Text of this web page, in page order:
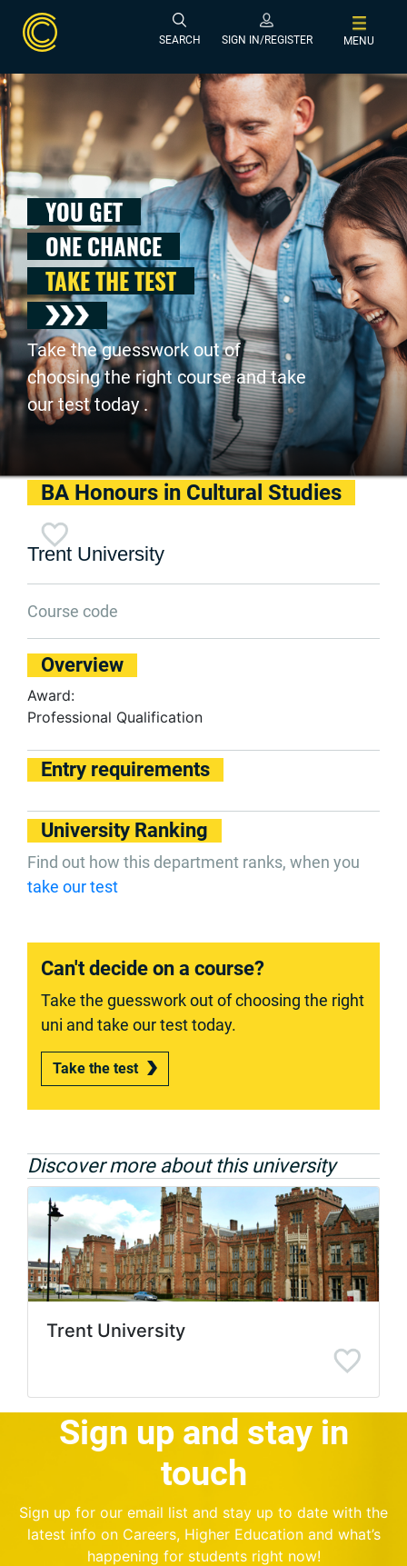
SEARCH SIGN IN/REGISTER MENU
YOU GET
ONE CHANCE
TAKE THE TEST
Take the guesswork out of
choosing the right course and take
our test today .
BA Honours in Cultural Studies
Trent University
Course code
Overview
Award:
Professional Qualification
Entry requirements
University Ranking
Find out how this department ranks, when you
take our test
Can't decide on a course?
Take the guesswork out of choosing the right
uni and take our test today.
Take the test
Discover more about this university
Trent University
Sign up and stay in
touch
Sign up for our email list and stay up to date with the
latest info on Careers, Higher Education and what’s
happening for students right now!